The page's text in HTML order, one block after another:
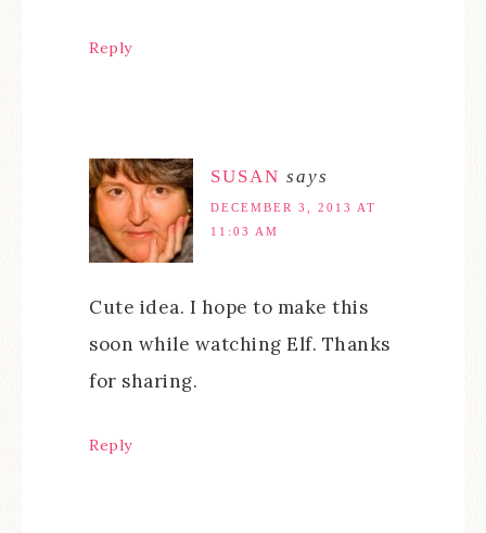
Reply
SUSAN says
DECEMBER 3, 2013 AT
11:03 AM
Cute idea. I hope to make this
soon while watching Elf. Thanks
for sharing.
Reply